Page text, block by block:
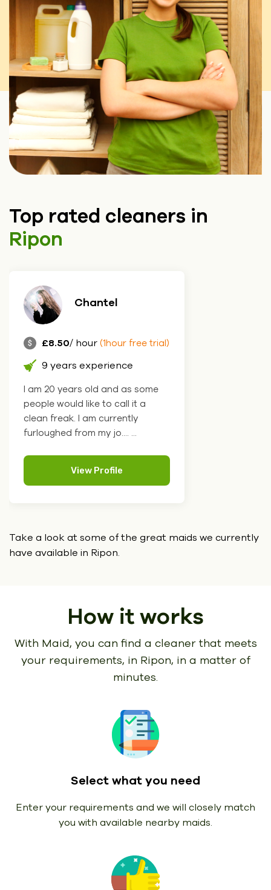
Top rated cleaners in
Ripon
Chantel
£8.50/ hour (1hour free trial)
9 years experience
I am 20 years old and as some
people would like to call it a
clean freak. I am currently
furloughed from my jo.... ...
View Profile
Take a look at some of the great maids we currently
have available in Ripon.
How it works
With Maid, you can find a cleaner that meets
your requirements, in Ripon, in a matter of
minutes.
Select what you need
Enter your requirements and we will closely match
you with available nearby maids.